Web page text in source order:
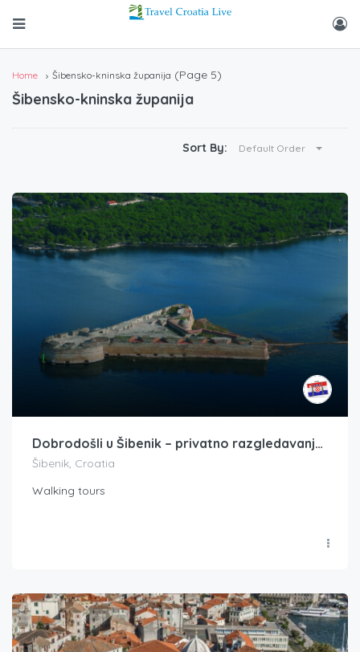
Home Šibensko-kninska županija (Page 5)
Šibensko-kninska županija
Sort By: Default Order
Dobrodošli u Šibenik – privatno razgledavanje tvrđave plus gastronomski doživljaj
Šibenik, Croatia
Walking tours